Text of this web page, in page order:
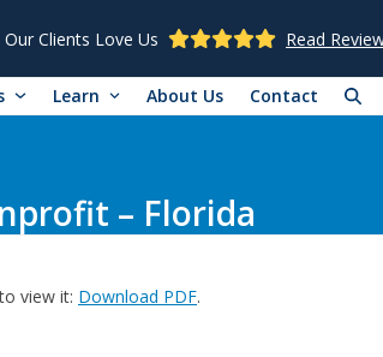
Our Clients Love Us Read
Learn About Us Contact
– Florida
view it: Download PDF.